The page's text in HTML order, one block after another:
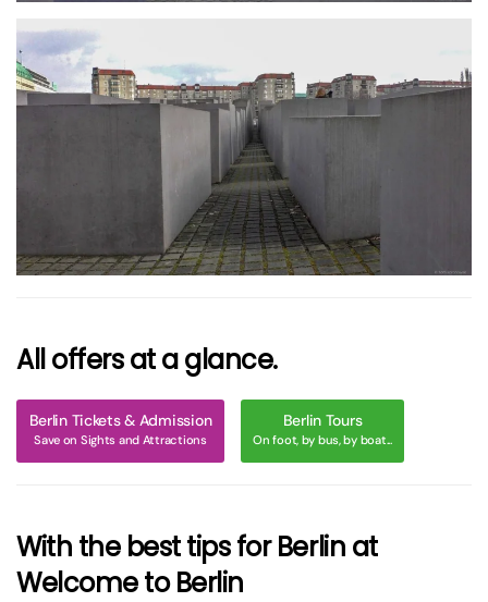
größer
All offers at a glance.
Berlin Tickets & Admission
Save on Sights and Attractions
Berlin Tours
On foot, by bus, by boat...
With the best tips for Berlin at
Welcome to Berlin